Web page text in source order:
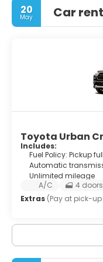
20
May Car
Toyota Urban
Includes:
Fuel Policy: Pickup
Automatic
Unlimited mileage
A/C
4 doors
Extras (Pay at pick-